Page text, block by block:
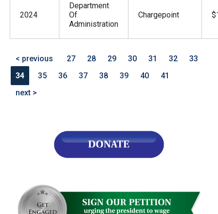
2024
Department
Of
Administration
Chargepoint
< previous 27 28 29 30 31 32
33
34
35 36 37 38 39 40
41
next >